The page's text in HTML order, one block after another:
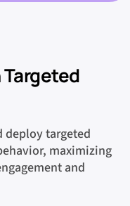
deploy targeted
maximizing
and